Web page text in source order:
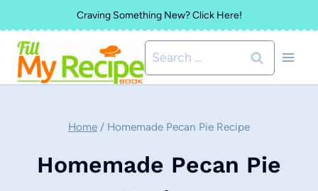
to
content
Craving Something New? Click Here!
Search
for:
Home / Homemade Pecan Pie Recipe
Homemade Pecan Pie